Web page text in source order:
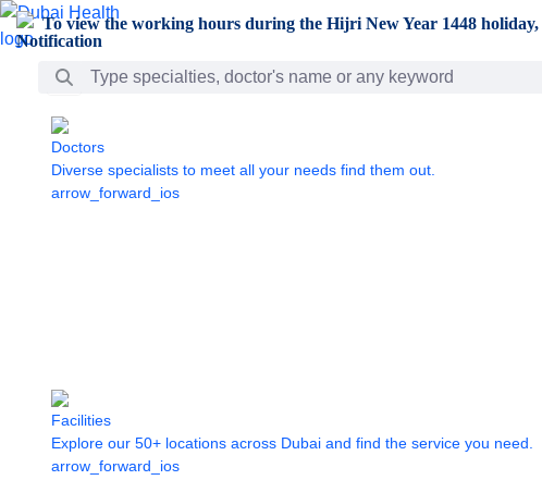
Skip to Main Content
To view the working hours during the Hijri New Year 1448 holiday,
Search Bar
Doctors
Diverse specialists to meet all your needs find them out.
arrow_forward_ios
Facilities
Explore our 50+ locations across Dubai and find the service you need.
arrow_forward_ios